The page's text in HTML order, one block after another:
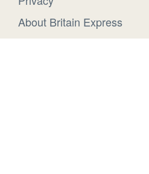
About Britain Express